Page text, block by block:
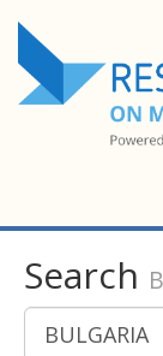
Search